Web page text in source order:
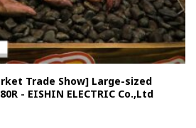
Trade Show] Large-sized
- EISHIN ELECTRIC Co.,Ltd